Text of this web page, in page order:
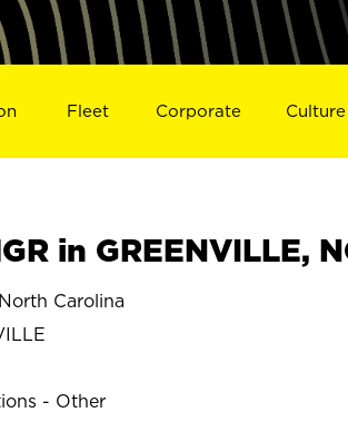
Fleet Corporate Culture
in GREENVILLE,
Carolina
- Other